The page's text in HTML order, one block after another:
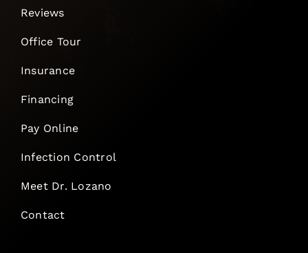
Reviews
Office Tour
Insurance
Financing
Pay Online
Infection Control
Meet Dr. Lozano
Contact